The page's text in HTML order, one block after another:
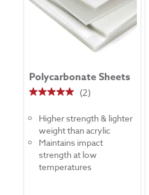
Polycarbonate Sheets
(2)
5.0
of
stars.
reviews
Higher strength & lighter
weight than acrylic
Maintains impact
strength at low
temperatures